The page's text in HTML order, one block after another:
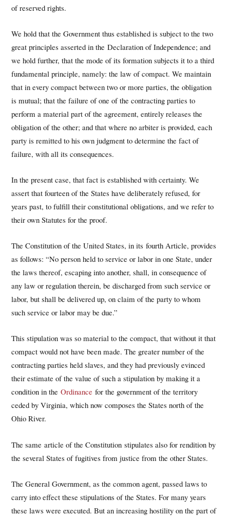
of reserved rights.
We hold that the Government thus established is subject to the two
great principles asserted in the Declaration of Independence; and
we hold further, that the mode of its formation subjects it to a third
fundamental principle, namely: the law of compact. We maintain
that in every compact between two or more parties, the obligation
is mutual; that the failure of one of the contracting parties to
perform a material part of the agreement, entirely releases the
obligation of the other; and that where no arbiter is provided, each
party is remitted to his own judgment to determine the fact of
failure, with all its consequences.
In the present case, that fact is established with certainty. We
assert that fourteen of the States have deliberately refused, for
years past, to fulfill their constitutional obligations, and we refer to
their own Statutes for the proof.
The Constitution of the United States, in its fourth Article, provides
as follows: “No person held to service or labor in one State, under
the laws thereof, escaping into another, shall, in consequence of
any law or regulation therein, be discharged from such service or
labor, but shall be delivered up, on claim of the party to whom
such service or labor may be due.”
This stipulation was so material to the compact, that without it that
compact would not have been made. The greater number of the
contracting parties held slaves, and they had previously evinced
their estimate of the value of such a stipulation by making it a
condition in theOrdinance for the government of the territory
ceded by Virginia, which now composes the States north of the
Ohio River.
The same article of the Constitution stipulates also for rendition by
the several States of fugitives from justice from the other States.
The General Government, as the common agent, passed laws to
carry into effect these stipulations of the States. For many years
these laws were executed. But an increasing hostility on the part of